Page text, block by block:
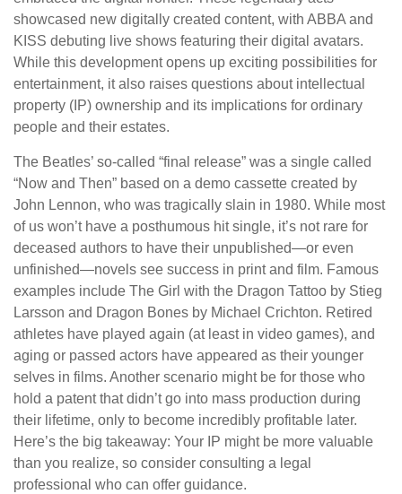
showcased new digitally created content, with ABBA and
KISS debuting live shows featuring their digital avatars.
While this development opens up exciting possibilities for
entertainment, it also raises questions about intellectual
property (IP) ownership and its implications for ordinary
people and their estates.
The Beatles’ so-called “final release” was a single called
“Now and Then” based on a demo cassette created by
John Lennon, who was tragically slain in 1980. While most
of us won’t have a posthumous hit single, it’s not rare for
deceased authors to have their unpublished—or even
unfinished—novels see success in print and film. Famous
examples include The Girl with the Dragon Tattoo by Stieg
Larsson and Dragon Bones by Michael Crichton. Retired
athletes have played again (at least in video games), and
aging or passed actors have appeared as their younger
selves in films. Another scenario might be for those who
hold a patent that didn’t go into mass production during
their lifetime, only to become incredibly profitable later.
Here’s the big takeaway: Your IP might be more valuable
than you realize, so consider consulting a legal
professional who can offer guidance.